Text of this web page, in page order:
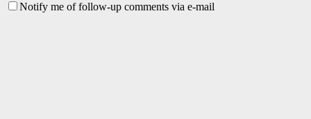
Notify me of follow-up comments via e-mail